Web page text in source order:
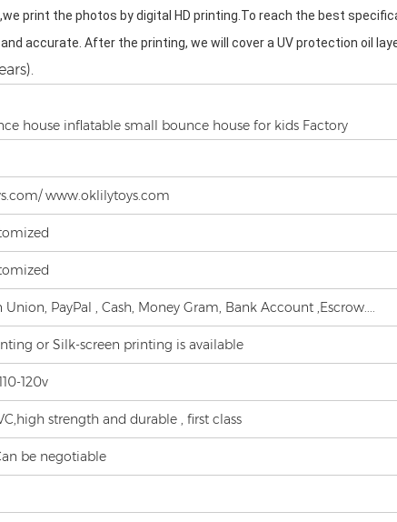
print the photos by digital HD printing.To reach the best
accurate. After the printing, we will cover a UV protection oil
house inflatable small bounce house for kids Factory
www.oklilytoys.com
Union, PayPal , Cash, Money Gram, Bank Account ,Escrow....
or Silk-screen printing is available
120v
strength and durable , first class
be negotiable